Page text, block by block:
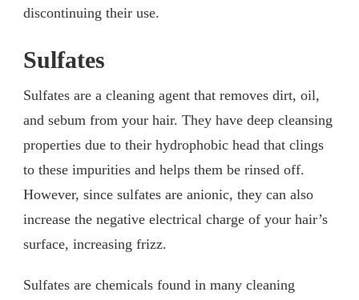
discontinuing their use.
Sulfates
Sulfates are a cleaning agent that removes dirt, oil,
and sebum from your hair. They have deep cleansing
properties due to their hydrophobic head that clings
to these impurities and helps them be rinsed off.
However, since sulfates are anionic, they can also
increase the negative electrical charge of your hair’s
surface, increasing frizz.
Sulfates are chemicals found in many cleaning